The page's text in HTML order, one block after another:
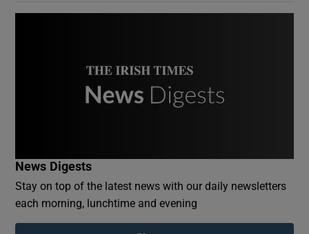
News Digests
Stay on top of the latest news with our daily newsletters
each morning, lunchtime and evening